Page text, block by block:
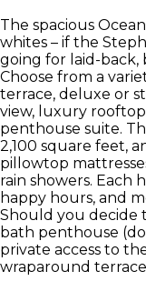
The spacious
whites – if the
going for laid-back,
Choose from a
terrace, deluxe or
view, luxury
penthouse suite.
2,100 square feet,
pillowtop
rain showers. Each
happy hours, and
Should you decide
bath penthouse (do
private access to
wraparound